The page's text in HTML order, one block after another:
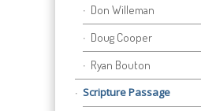
Don Willeman
Doug Cooper
Ryan Bouton
Scripture Passage